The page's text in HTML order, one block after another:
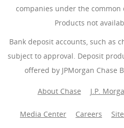
companies under the common
Products not
Bank deposit accounts, such as
subject to approval. Deposit
offered by JPMorgan Chase
About Chase J.P.
Media Center Careers